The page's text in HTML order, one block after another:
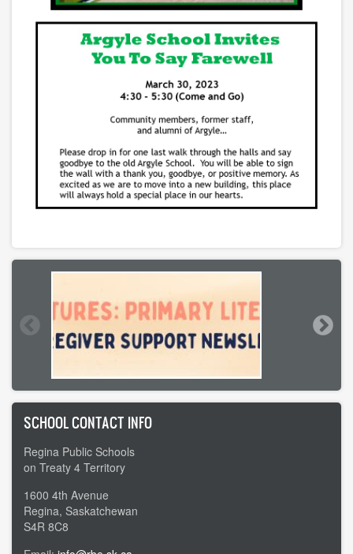
SCHOOL CONTACT INFO
Regina Public Schools
on Treaty 4 Territory
1600 4th Avenue
Regina, Saskatchewan
S4R 8C8